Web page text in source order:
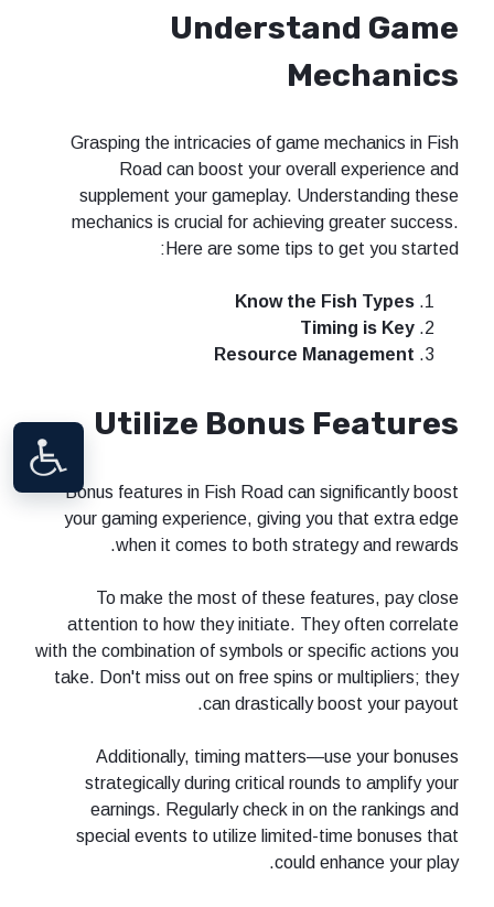
Understand Game
Mechanics
Grasping the intricacies of game mechanics in Fish
Road can boost your overall experience and
supplement your gameplay. Understanding these
mechanics is crucial for achieving greater success.
Here are some tips to get you started:
Know the Fish Types
Timing is Key
Resource Management
Utilize Bonus Features
Bonus features in Fish Road can significantly boost
your gaming experience, giving you that extra edge
when it comes to both strategy and rewards.
To make the most of these features, pay close
attention to how they initiate. They often correlate
with the combination of symbols or specific actions you
take. Don't miss out on free spins or multipliers; they
can drastically boost your payout.
Additionally, timing matters—use your bonuses
strategically during critical rounds to amplify your
earnings. Regularly check in on the rankings and
special events to utilize limited-time bonuses that
could enhance your play.